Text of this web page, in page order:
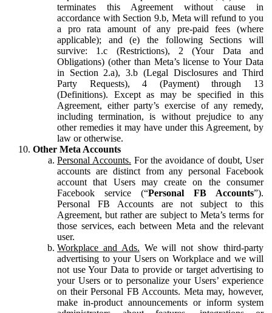
terminates this Agreement without cause in
accordance with Section 9.b, Meta will refund to you
a pro rata amount of any pre-paid fees (where
applicable); and (e) the following Sections will
survive: 1.c (Restrictions), 2 (Your Data and
Obligations) (other than Meta’s license to Your Data
in Section 2.a), 3.b (Legal Disclosures and Third
Party Requests), 4 (Payment) through 13
(Definitions). Except as may be specified in this
Agreement, either party’s exercise of any remedy,
including termination, is without prejudice to any
other remedies it may have under this Agreement, by
law or otherwise.
Other Meta Accounts
Personal Accounts. For the avoidance of doubt, User
accounts are distinct from any personal Facebook
account that Users may create on the consumer
Facebook service (“Personal FB Accounts”).
Personal FB Accounts are not subject to this
Agreement, but rather are subject to Meta’s terms for
those services, each between Meta and the relevant
user.
Workplace and Ads. We will not show third-party
advertising to your Users on Workplace and we will
not use Your Data to provide or target advertising to
your Users or to personalize your Users’ experience
on their Personal FB Accounts. Meta may, however,
make in-product announcements or inform system